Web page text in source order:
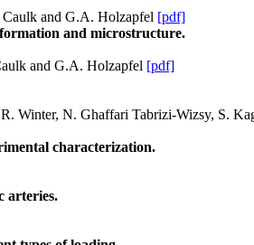
and G.A. Holzapfel [pdf]
and microstructure.
and G.A. Holzapfel [pdf]
N. Ghaffari Tabrizi-Wizsy, S.
characterization.
arteries.